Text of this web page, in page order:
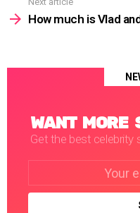
How much is Vlad
WANT
Get the best celebrity